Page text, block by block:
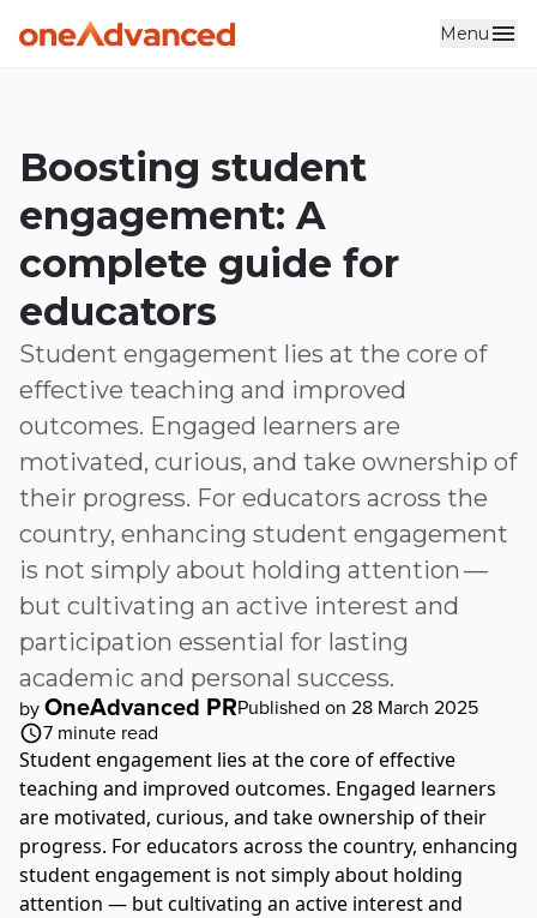
Skip to main content Menu
Boosting student
engagement: A
complete guide for
educators
Student engagement lies at the core of
effective teaching and improved
outcomes. Engaged learners are
motivated, curious, and take ownership of
their progress. For educators across the
country, enhancing student engagement
is not simply about holding attention —
but cultivating an active interest and
participation essential for lasting
academic and personal success.
by OneAdvanced PRPublished on 28 March 2025
7 minute read
Student engagement lies at the core of effective
teaching and improved outcomes. Engaged learners
are motivated, curious, and take ownership of their
progress. For educators across the country, enhancing
student engagement is not simply about holding
attention — but cultivating an active interest and